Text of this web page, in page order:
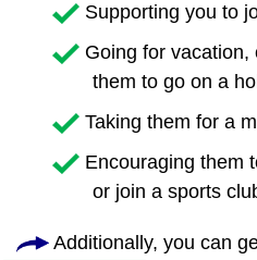
Supporting you to
Going for vacation,
them to go on a
Taking them for a
Encouraging them
or join a sports
Additionally, you can